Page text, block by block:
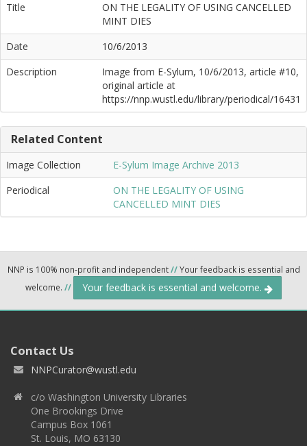
Title
ON THE LEGALITY OF USING CANCELLED
MINT DIES
Date
10/6/2013
Description
Image from E-Sylum, 10/6/2013, article #10,
original article at
https://nnp.wustl.edu/library/periodical/16431
Related Content
Image Collection
E-Sylum Image Archive 2013
Periodical
ON THE LEGALITY OF USING
CANCELLED MINT DIES
NNP is 100% non-profit and independent//Your feedback is essential and
welcome. // Your feedback is essential and welcome.
Contact Us
NNPCurator@wustl.edu
c/o Washington University Libraries
One Brookings Drive
Campus Box 1061
St. Louis, MO 63130